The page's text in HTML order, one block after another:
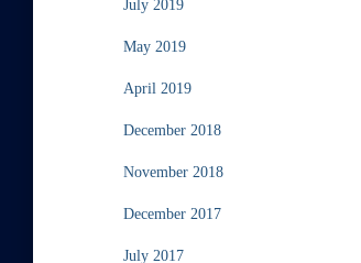
July 2019
May 2019
April 2019
December 2018
November 2018
December 2017
July 2017